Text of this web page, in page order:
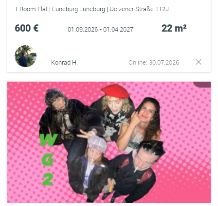
1 Room Flat | Lüneburg Lüneburg | Uelzener Straße 112J
600 € 01.09.2026 - 01.04.2027 22 m²
Konrad H. Online: 30.07.2026